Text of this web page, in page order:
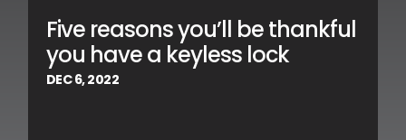
Five reasons you’ll be thankful
you have a keyless lock
DEC 6, 2022